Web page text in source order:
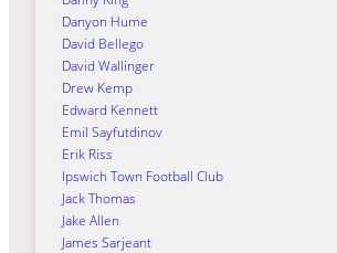
Danyon Hume
David Bellego
David Wallinger
Drew Kemp
Edward Kennett
Emil Sayfutdinov
Erik Riss
Ipswich Town Football Club
Jack Thomas
Jake Allen
James Sarjeant